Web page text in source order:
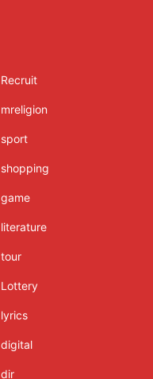
Recruit
mreligion
sport
shopping
game
literature
tour
Lottery
lyrics
digital
dir